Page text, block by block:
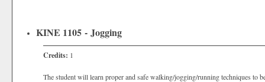
KINE 1105 - Jogging
Credits: 1
The student will learn proper and safe walking/jogging/running techniques to